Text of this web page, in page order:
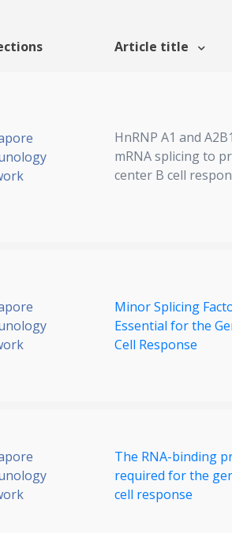
Article title
HnRNP A1 and
mRNA splicing to
center B cell
Minor Splicing
Essential for the
Cell Response
The RNA-binding
required for the
cell response